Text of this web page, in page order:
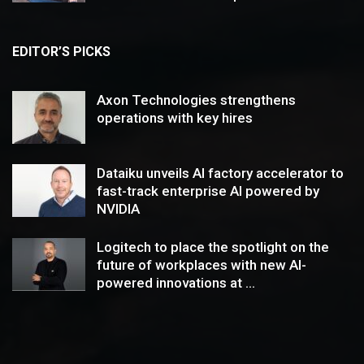
EDITOR’S PICKS
Axon Technologies strengthens
operations with key hires
Dataiku unveils AI factory accelerator to
fast-track enterprise AI powered by
NVIDIA
Logitech to place the spotlight on the
future of workplaces with new AI-
powered innovations at ...